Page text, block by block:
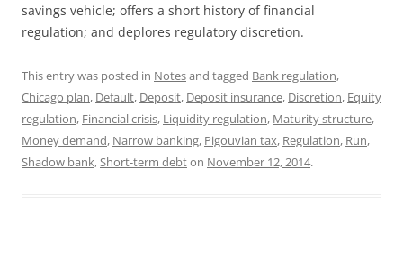
savings vehicle; offers a short history of financial
regulation; and deplores regulatory discretion.
This entry was posted in Notesand tagged Bank regulation,
Chicago plan, Default, Deposit, Deposit insurance, Discretion, Equity
regulation, Financial crisis, Liquidity regulation, Maturity structure,
Money demand, Narrow banking, Pigouvian tax, Regulation, Run,
Shadow bank, Short-term debton November 12, 2014.